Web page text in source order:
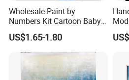
Jane Su
Website : amoy-art.en.made-in-
Wholesale Paint by
Numbers Kit Cartoon Baby
Deer Adult Coloring Canvas
Painting
US$1.65-1.80